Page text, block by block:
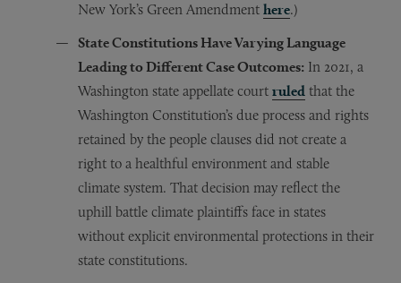
New York’s Green Amendment here.)
State Constitutions Have Varying Language
Leading to Different Case Outcomes: In 2021, a
Washington state appellate court ruled that the
Washington Constitution’s due process and rights
retained by the people clauses did not create a
right to a healthful environment and stable
climate system. That decision may reflect the
uphill battle climate plaintiffs face in states
without explicit environmental protections in their
state constitutions.